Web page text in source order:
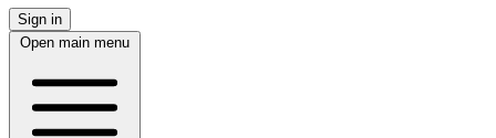
Sign in
Open main menu